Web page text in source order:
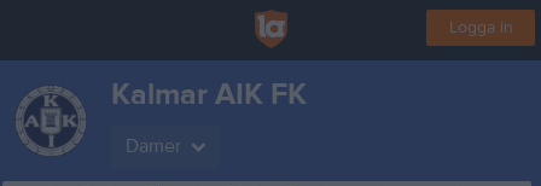
Logga in
Kalmar AIK FK
Damer